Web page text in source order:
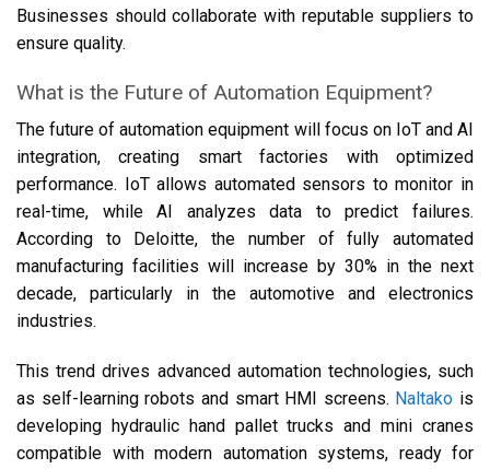
Businesses should collaborate with reputable suppliers to
ensure quality.
What is the Future of Automation Equipment?
The future of automation equipment will focus on IoT and AI
integration, creating smart factories with optimized
performance. IoT allows automated sensors to monitor in
real-time, while AI analyzes data to predict failures.
According to Deloitte, the number of fully automated
manufacturing facilities will increase by 30% in the next
decade, particularly in the automotive and electronics
industries.
This trend drives advanced automation technologies, such
as self-learning robots and smart HMI screens. Naltako is
developing hydraulic hand pallet trucks and mini cranes
compatible with modern automation systems, ready for